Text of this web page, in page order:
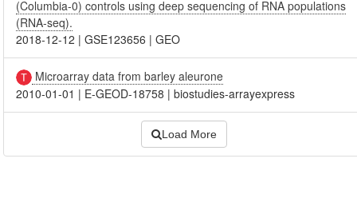
(Columbia-0) controls using deep sequencing of RNA populations
(RNA-seq).
2018-12-12 |GSE123656 |GEO
Microarray data from barley aleurone
2010-01-01 | E-GEOD-18758 |biostudies-arrayexpress
Load More